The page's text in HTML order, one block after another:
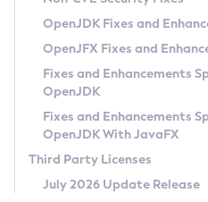
Privacy Policy
Legal
Terms of Use
OpenJDK Fixes and
OpenJFX Fixes and
Fixes and Enhancements
OpenJDK
Fixes and Enhancements
OpenJDK With JavaFX
Third Party Licenses
July 2026 Update Release